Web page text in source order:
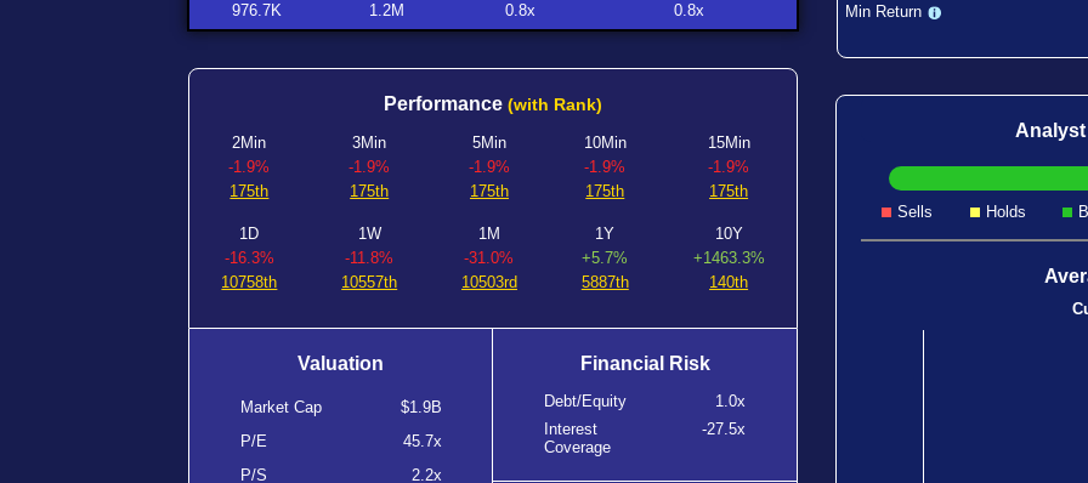
976.7K
1.2M
0.8x
0.8x
Performance (with Rank)
2Min
-1.9%
175th
3Min
-1.9%
175th
5Min
-1.9%
175th
10Min
-1.9%
175th
15Min
-1.9%
175th
1D
-16.3%
10758th
1W
-11.8%
10557th
1M
-31.0%
10503rd
1Y
+5.7%
5887th
10Y
+1463.3%
140th
Valuation
Market Cap
$1.9B
P/E
45.7x
P/S
2.2x
Financial Risk
Debt/Equity
1.0x
Interest
Coverage
-27.5x
Min Return
Sells Holds